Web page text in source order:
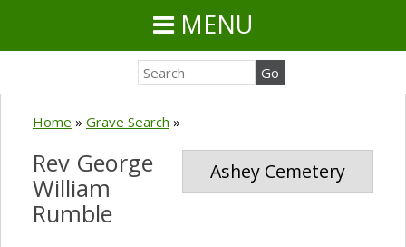
MENU
Home » Grave Search »
Ashey Cemetery
Rev George
William
Rumble